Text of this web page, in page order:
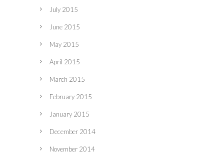
July 2015
June 2015
May 2015
April 2015
March 2015
February 2015
January 2015
December 2014
November 2014